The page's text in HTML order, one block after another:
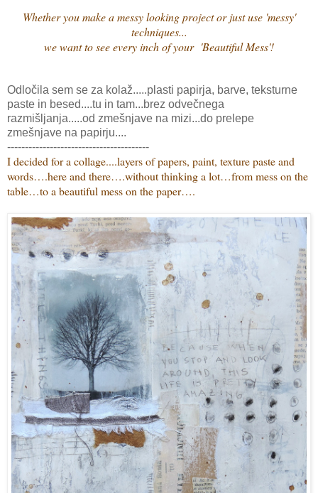
Whether you make a messy looking project or just use 'messy'
techniques...
we want to see every inch of your 'Beautiful Mess'!
Odločila sem se za kolaž.....plasti papirja, barve, teksturne
paste in besed....tu in tam...brez odvečnega
razmišljanja.....od zmešnjave na mizi...do prelepe
zmešnjave na papirju....
----------------------------------------
I decided for a collage....layers of papers, paint, texture paste and
words….here and there….without thinking a lot…from mess on the
table…to a beautiful mess on the paper….